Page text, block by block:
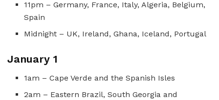
11pm – Germany, France, Italy, Algeria, Belgium,
Spain
Midnight – UK, Ireland, Ghana, Iceland, Portugal
January 1
1am – Cape Verde and the Spanish Isles
2am – Eastern Brazil, South Georgia and